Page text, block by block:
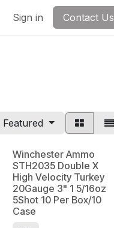
Sign in Contact Us
Featured
Winchester Ammo
STH2035 Double X
High Velocity Turkey
20Gauge 3" 1 5/16oz
5Shot 10 Per Box/10
Case